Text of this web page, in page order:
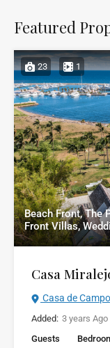
Featured
23 1
Beach Front, The
Front Villas,
Casa
Casa de
Added: 3 years Ago
Guests